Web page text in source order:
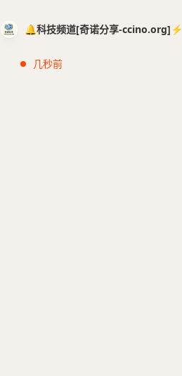
🔔科技频道[奇诺分享-ccino.org]⚡️
几秒前